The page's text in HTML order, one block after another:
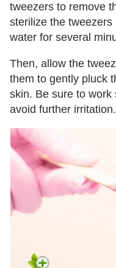
tweezers to remove
sterilize the
water for several
Then, allow the
them to gently pluck
skin. Be sure to
avoid further irritation.